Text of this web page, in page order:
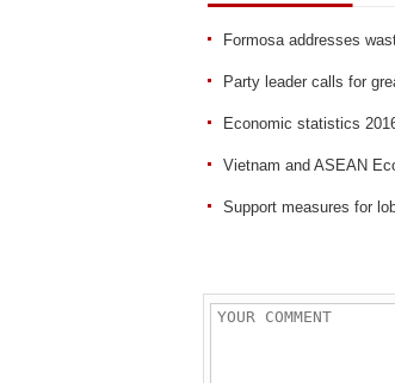
Formosa addresses
Party leader calls for
Economic statistics
Vietnam and ASEAN
Support measures for